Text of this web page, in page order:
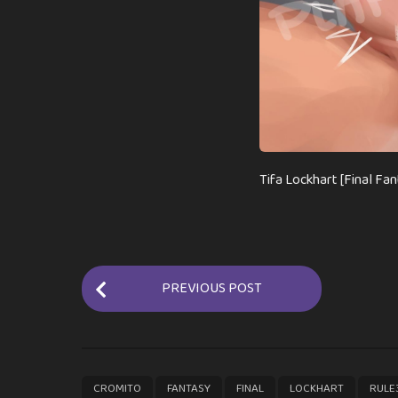
Tifa Lockhart [Final
P
o
PREVIOUS POST
CROMITO FANTASY FINAL LOCKHART